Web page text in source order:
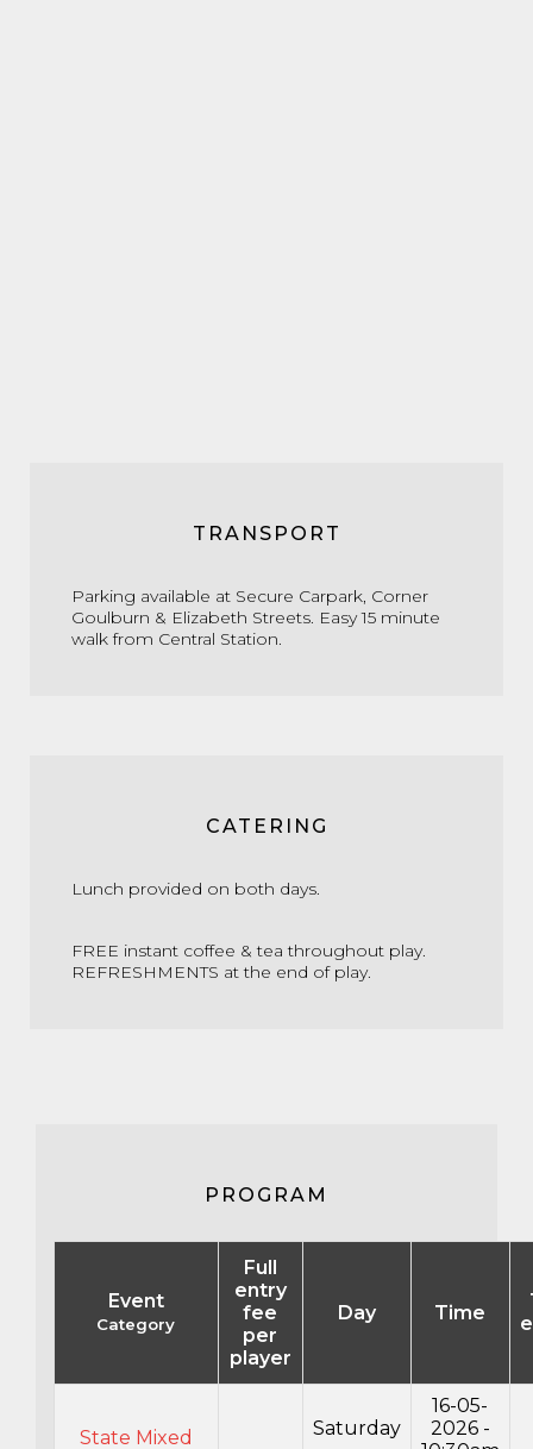
TRANSPORT
Parking available at Secure Carpark, Corner
Goulburn & Elizabeth Streets. Easy 15 minute
walk from Central Station.
CATERING
Lunch provided on both days.
FREE instant coffee & tea throughout play.
REFRESHMENTS at the end of play.
PROGRAM
Event
Category
Full
entry
fee
per
player
Day Time
State Mixed Saturday
16-05-
2026 -